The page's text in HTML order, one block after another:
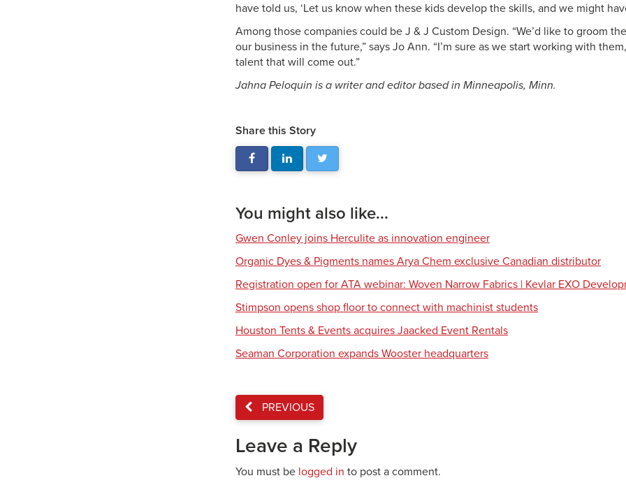
have told us, ‘Let us know when these kids develop the skills, and we might
Among those companies could be J & J Custom Design. “We’d like to groom
our business in the future,” says Jo Ann. “I’m sure as we start working with
talent that will come out.”
Jahna Peloquin is a writer and editor based in Minneapolis, Minn.
Share this Story
You might also like...
Gwen Conley joins Herculite as innovation engineer
Organic Dyes & Pigments names Arya Chem exclusive Canadian distributor
Registration open for ATA webinar: Woven Narrow Fabrics | Kevlar EXO
Stimpson opens shop floor to connect with machinist students
Houston Tents & Events acquires Jaacked Event Rentals
Seaman Corporation expands Wooster headquarters
PREVIOUS
Leave a Reply
You must be logged in to post a comment.